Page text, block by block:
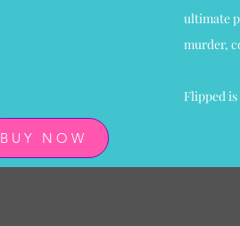
ultimate
murder,
Flipped
BUY NOW